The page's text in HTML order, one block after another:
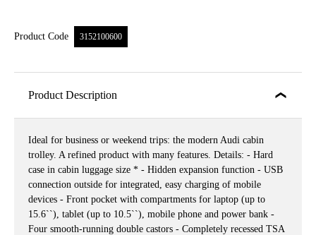
Product Code 3152100600
Product Description
Ideal for business or weekend trips: the modern Audi cabin
trolley. A refined product with many features. Details: - Hard
case in cabin luggage size * - Hidden expansion function - USB
connection outside for integrated, easy charging of mobile
devices - Front pocket with compartments for laptop (up to
15.6``), tablet (up to 10.5``), mobile phone and power bank -
Four smooth-running double castors - Completely recessed TSA